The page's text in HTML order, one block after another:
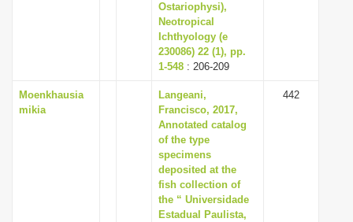
Ostariophysi),
Neotropical
Ichthyology (e
230086) 22 (1), pp.
1-548 : 206-209
Moenkhausia
mikia
Langeani,
Francisco, 2017,
Annotated catalog
of the type
specimens
deposited at the
fish collection of
the “ Universidade
Estadual Paulista,
442